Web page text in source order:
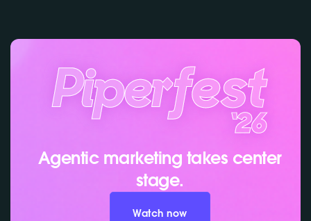
Agentic marketing takes center
stage.
Watch now